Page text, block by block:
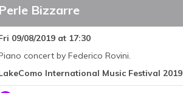
Perle Bizzarre
09/08/2019 at 17:30
concert by Federico Rovini.
International Music Festival 2019